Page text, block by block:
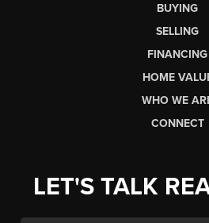
BUYING
SELLING
FINANCING
HOME
WHO WE
CONNECT
LET'S TALK